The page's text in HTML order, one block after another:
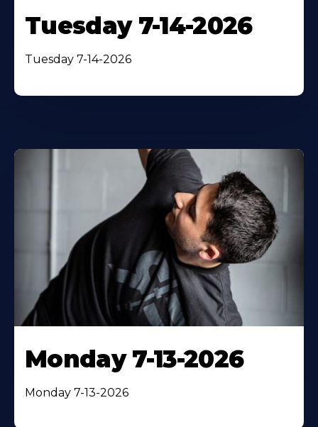
Tuesday 7-14-2026
Tuesday 7-14-2026
Monday 7-13-2026
Monday 7-13-2026